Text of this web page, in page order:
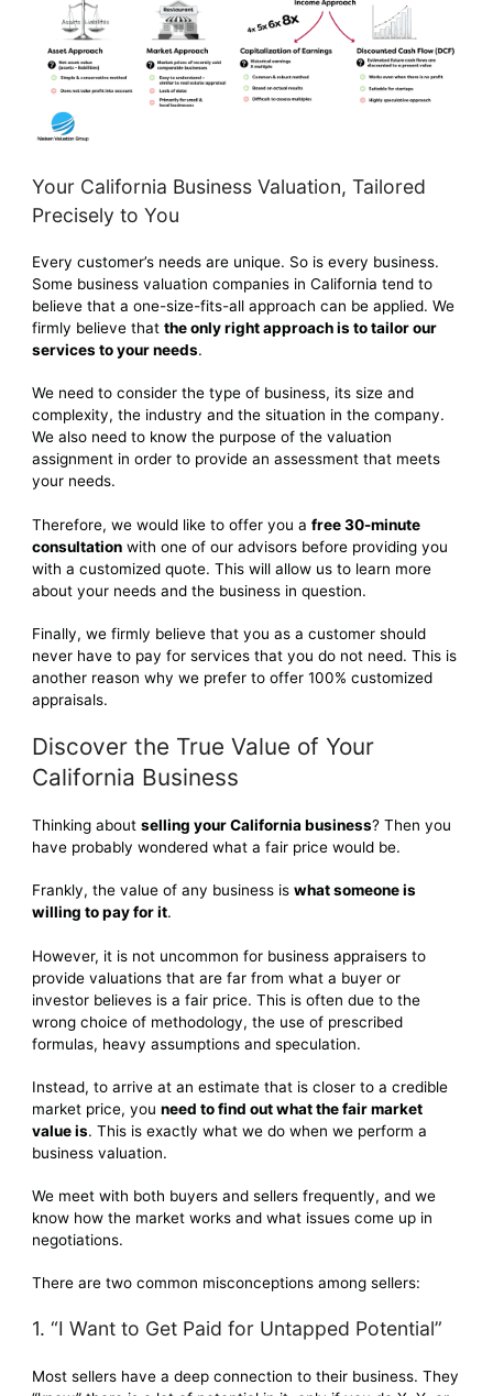
Your California Business Valuation, Tailored
Precisely to You
Every customer’s needs are unique. So is every business.
Some business valuation companies in California tend to
believe that a one-size-fits-all approach can be applied. We
firmly believe that the only right approach is to tailor our
services to your needs.
We need to consider the type of business, its size and
complexity, the industry and the situation in the company.
We also need to know the purpose of the valuation
assignment in order to provide an assessment that meets
your needs.
Therefore, we would like to offer you a free 30-minute
consultationwith one of our advisors before providing you
with a customized quote. This will allow us to learn more
about your needs and the business in question.
Finally, we firmly believe that you as a customer should
never have to pay for services that you do not need. This is
another reason why we prefer to offer 100% customized
appraisals.
Discover the True Value of Your
California Business
Thinking about selling your California business? Then you
have probably wondered what a fair price would be.
Frankly, the value of any business is what someone is
willing to pay for it.
However, it is not uncommon for business appraisers to
provide valuations that are far from what a buyer or
investor believes is a fair price. This is often due to the
wrong choice of methodology, the use of prescribed
formulas, heavy assumptions and speculation.
Instead, to arrive at an estimate that is closer to a credible
market price, you need to find out what the fair market
value is. This is exactly what we do when we perform a
business valuation.
We meet with both buyers and sellers frequently, and we
know how the market works and what issues come up in
negotiations.
There are two common misconceptions among sellers:
1. “I Want to Get Paid for Untapped Potential”
Most sellers have a deep connection to their business. They